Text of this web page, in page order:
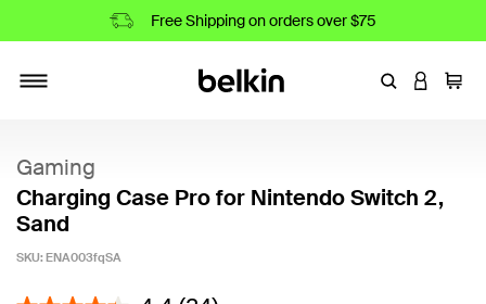
Free Shipping on orders over $75
EnterLOGIN
Cart
Gaming
Charging Case Pro for Nintendo Switch 2,
Sand
SKU: ENA003fqSA